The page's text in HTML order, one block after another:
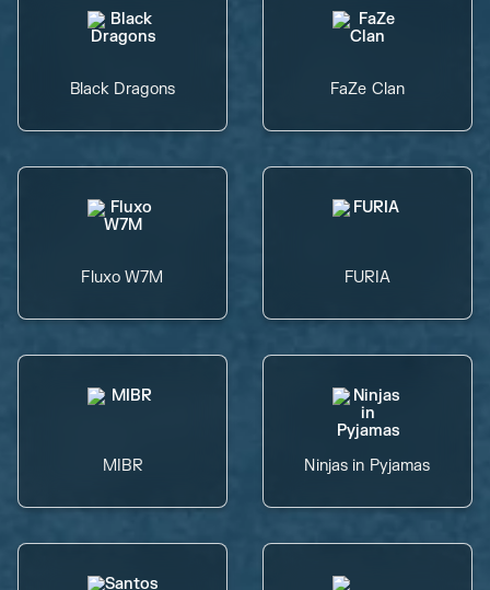
Black Dragons FaZe Clan
Fluxo W7M FURIA
MIBR Ninjas in Pyjamas